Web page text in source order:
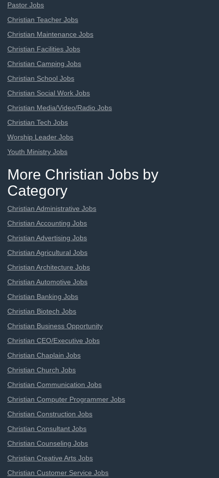
Pastor Jobs
Christian Teacher Jobs
Christian Maintenance Jobs
Christian Facilities Jobs
Christian Camping Jobs
Christian School Jobs
Christian Social Work Jobs
Christian Media/Video/Radio Jobs
Christian Tech Jobs
Worship Leader Jobs
Youth Ministry Jobs
More Christian Jobs by
Category
Christian Administrative Jobs
Christian Accounting Jobs
Christian Advertising Jobs
Christian Agricultural Jobs
Christian Architecture Jobs
Christian Automotive Jobs
Christian Banking Jobs
Christian Biotech Jobs
Christian Business Opportunity
Christian CEO/Executive Jobs
Christian Chaplain Jobs
Christian Church Jobs
Christian Communication Jobs
Christian Computer Programmer Jobs
Christian Construction Jobs
Christian Consultant Jobs
Christian Counseling Jobs
Christian Creative Arts Jobs
Christian Customer Service Jobs